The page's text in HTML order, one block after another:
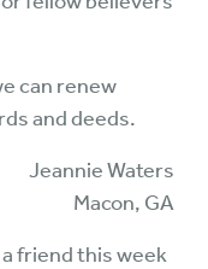
can renew
and deeds.
Jeannie Waters
Macon, GA
friend this week